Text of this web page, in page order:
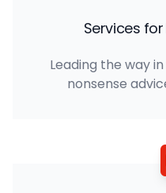
Services
Leading the way
nonsense